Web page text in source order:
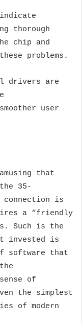
thorough
chip and
problems.
drivers are
user
that
35-
connection is
a “friendly
Such is the
invested is
software that
of
the simplest
of modern